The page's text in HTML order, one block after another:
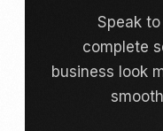
Speak
complete
business look